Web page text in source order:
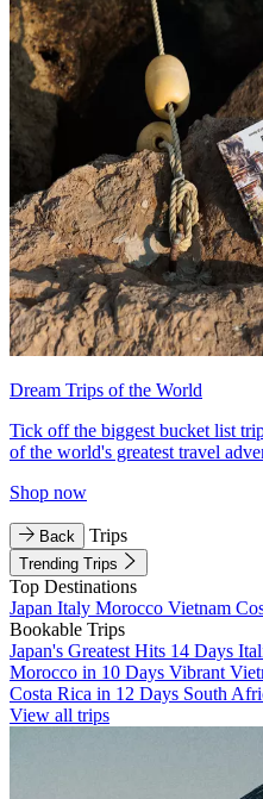
Dream Trips of the World
Tick off the biggest bucket list
of the world's greatest travel
Shop now
Back Trips
Trending Trips
Top Destinations
Japan Italy Morocco Vietnam
Bookable Trips
Japan's Greatest Hits 14 Days
Morocco in 10 Days Vibrant
Costa Rica in 12 Days South
View all trips